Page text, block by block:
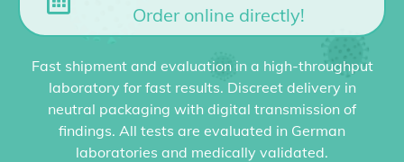
Order online directly!
Fast shipment and evaluation in a high-throughput
laboratory for fast results. Discreet delivery in
neutral packaging with digital transmission of
findings. All tests are evaluated in German
laboratories and medically validated.